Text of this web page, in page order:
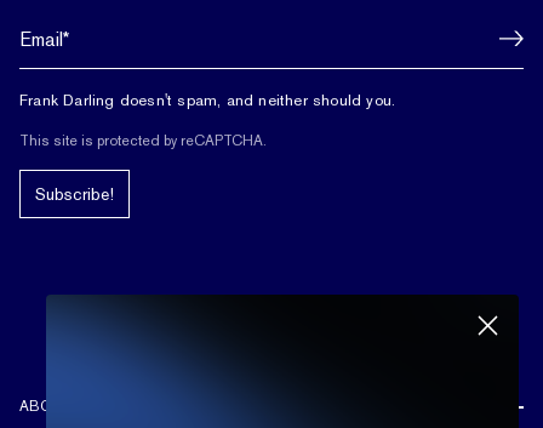
Frank Darling doesn't spam, and neither should you.
This site is protected by reCAPTCHA.
Subscribe!
ABOUT US